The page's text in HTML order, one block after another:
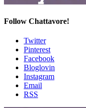
Follow Chattavore!
Twitter
Pinterest
Facebook
Bloglovin
Instagram
Email
RSS